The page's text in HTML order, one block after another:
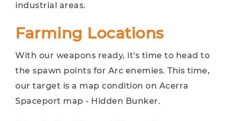
industrial areas.
Farming Locations
With our weapons ready, it's time to head to
the spawn points for Arc enemies. This time,
our target is a map condition on Acerra
Spaceport map - Hidden Bunker.